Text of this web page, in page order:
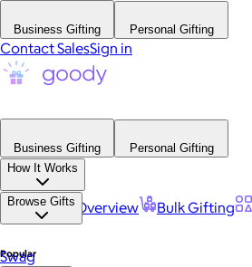
Business Gifting Personal Gifting
Contact SalesSign in
Business Gifting
Personal Gifting
How It Works
Platform Overview Bulk Gifting
Browse Gifts
Popular
Swag